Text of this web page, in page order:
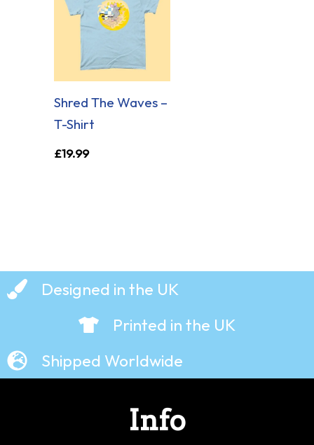
Shred The Waves –
T-Shirt
£19.99
Designed in the UK
Printed in the UK
Shipped Worldwide
Info